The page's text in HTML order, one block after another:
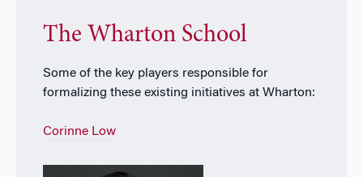
The Wharton School
Some of the key players responsible for
formalizing these existing initiatives at Wharton:
Corinne Low